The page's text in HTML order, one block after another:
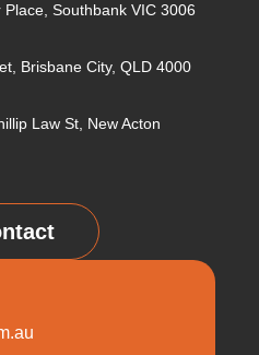
Southbank VIC 3006
Brisbane City, QLD 4000
Law St, New Acton